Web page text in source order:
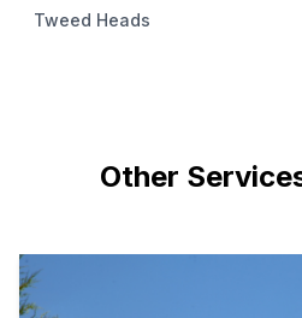
Tweed Heads
Other